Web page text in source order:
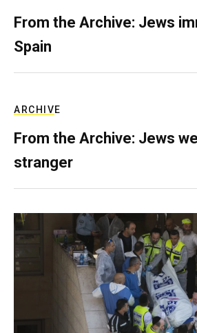
From the Archive: Jews
Spain
ARCHIVE
From the Archive: Jews
stranger